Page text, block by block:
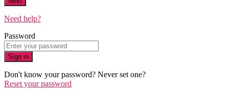
Need help?
Password
Sign in
Don't know your password? Never set one?
Reset your password